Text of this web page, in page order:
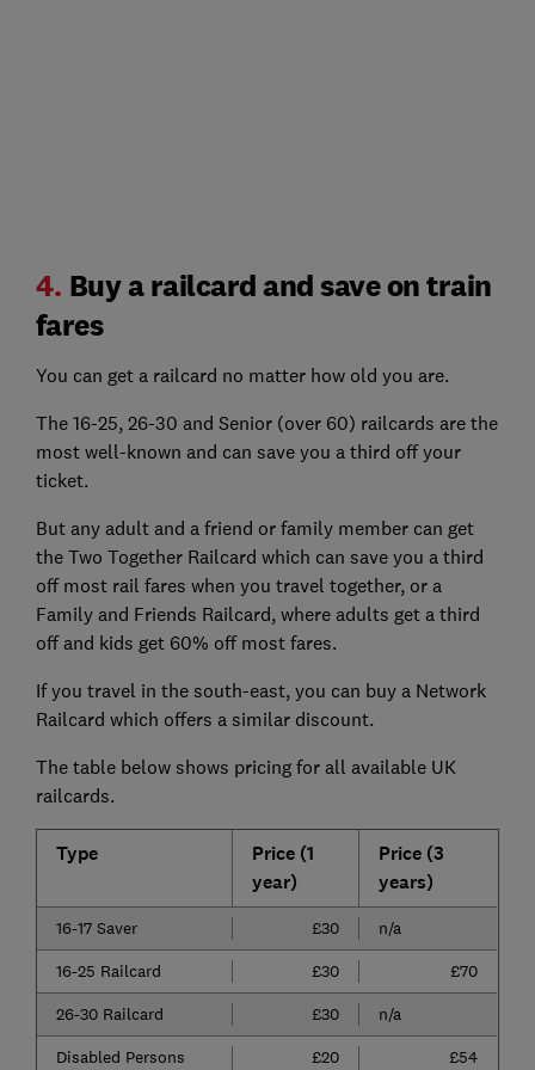
4. Buy a railcard and save on train
fares
You can get a railcard no matter how old you are.
The 16-25, 26-30 and Senior (over 60) railcards are the
most well-known and can save you a third off your
ticket.
But any adult and a friend or family member can get
the Two Together Railcard which can save you a third
off most rail fares when you travel together, or a
Family and Friends Railcard, where adults get a third
off and kids get 60% off most fares.
If you travel in the south-east, you can buy a Network
Railcard which offers a similar discount.
The table below shows pricing for all available UK
railcards.
Type
Price (1
year)
Price (3
years)
16-17 Saver £30
n/a
16-25 Railcard
£30
£70
26-30 Railcard
£30
n/a
Disabled Persons
£20 £54